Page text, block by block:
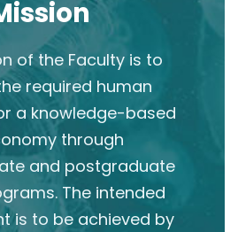
of the Faculty is to
required human
a knowledge-based
through
and postgraduate
The intended
is to be achieved by